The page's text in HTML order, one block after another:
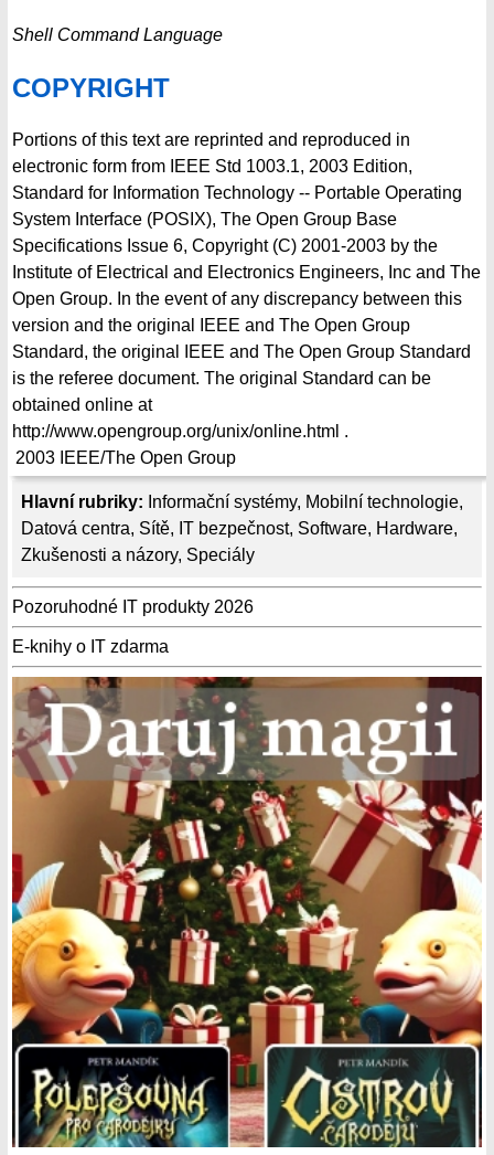
Hlavní rubriky: Informační systémy, Mobilní technologie,
Datová centra, Sítě, IT bezpečnost, Software, Hardware,
Zkušenosti a názory, Speciály
Pozoruhodné IT produkty 2026
E-knihy o IT zdarma
Shell Command Language
COPYRIGHT
Portions of this text are reprinted and reproduced in
electronic form from IEEE Std 1003.1, 2003 Edition,
Standard for Information Technology -- Portable Operating
System Interface (POSIX), The Open Group Base
Specifications Issue 6, Copyright (C) 2001-2003 by the
Institute of Electrical and Electronics Engineers, Inc and The
Open Group. In the event of any discrepancy between this
version and the original IEEE and The Open Group
Standard, the original IEEE and The Open Group Standard
is the referee document. The original Standard can be
obtained online at
http://www.opengroup.org/unix/online.html .
2003 IEEE/The Open Group